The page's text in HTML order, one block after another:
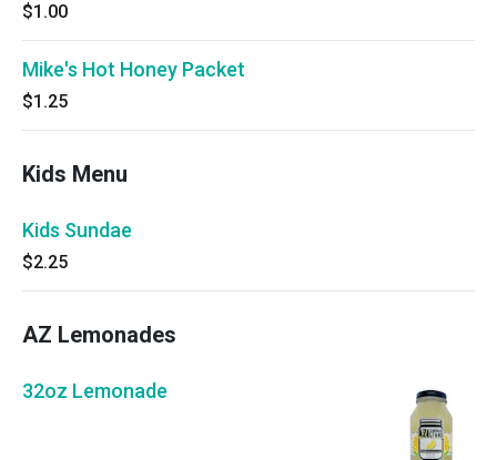
$1.00
Mike's Hot Honey Packet
$1.25
Kids Menu
Kids Sundae
$2.25
AZ Lemonades
32oz Lemonade